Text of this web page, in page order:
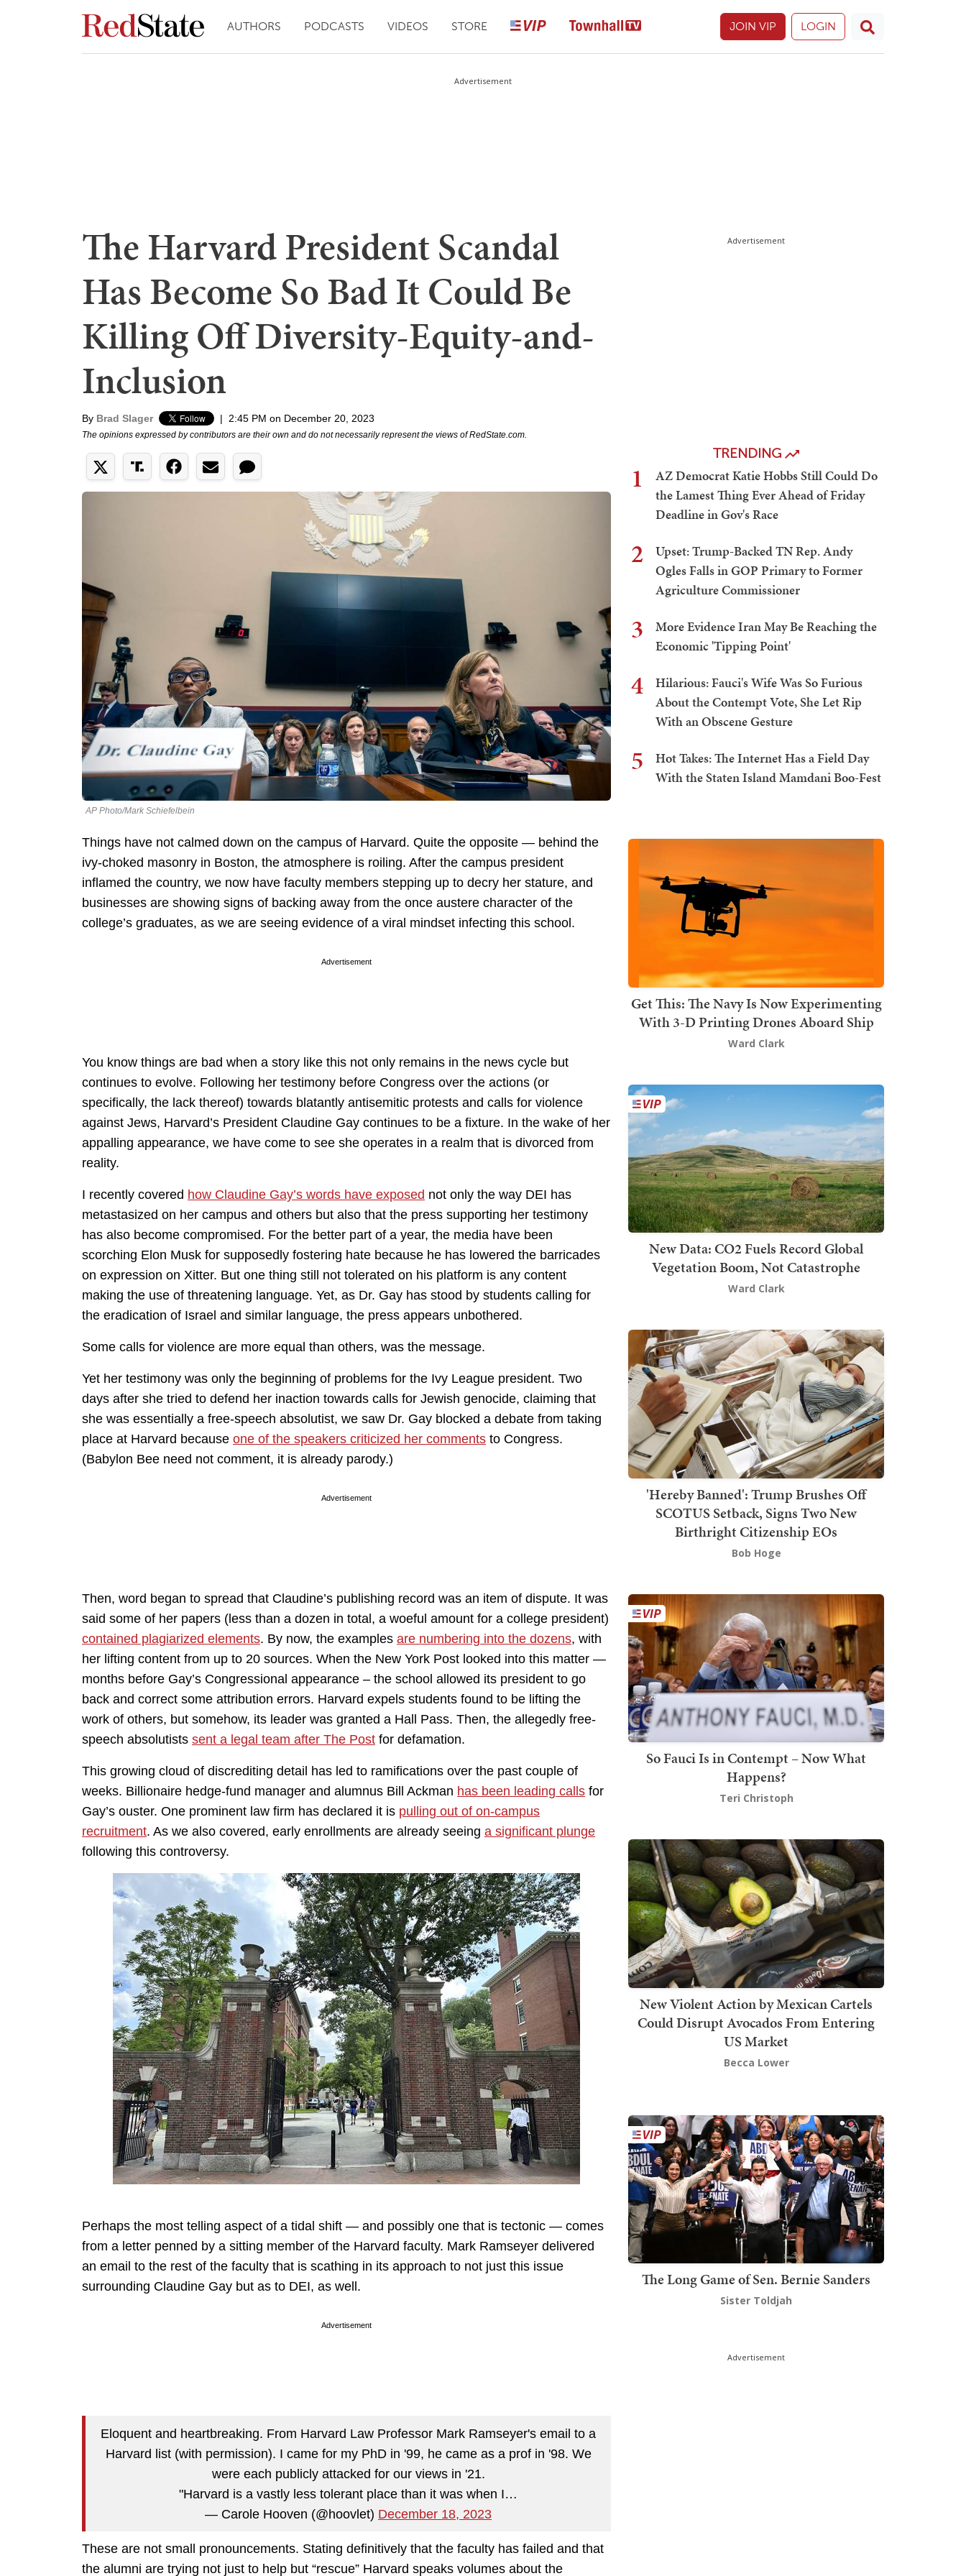
AUTHORS PODCASTS VIDEOS STORE JOIN VIP LOGIN
Advertisement
The Harvard President Scandal
Has Become So Bad It Could Be
Killing Off Diversity-Equity-and-
Inclusion
By Brad Slager | 2:45 PM on December 20, 2023
The opinions expressed by contributors are their own and do not necessarily represent the views of RedState.com.
AP Photo/Mark Schiefelbein
Things have not calmed down on the campus of Harvard. Quite the opposite — behind the
ivy-choked masonry in Boston, the atmosphere is roiling. After the campus president
inflamed the country, we now have faculty members stepping up to decry her stature, and
businesses are showing signs of backing away from the once austere character of the
college’s graduates, as we are seeing evidence of a viral mindset infecting this school.
Advertisement
You know things are bad when a story like this not only remains in the news cycle but
continues to evolve. Following her testimony before Congress over the actions (or
specifically, the lack thereof) towards blatantly antisemitic protests and calls for violence
against Jews, Harvard’s President Claudine Gay continues to be a fixture. In the wake of her
appalling appearance, we have come to see she operates in a realm that is divorced from
reality.
I recently covered how Claudine Gay’s words have exposed not only the way DEI has
metastasized on her campus and others but also that the press supporting her testimony
has also become compromised. For the better part of a year, the media have been
scorching Elon Musk for supposedly fostering hate because he has lowered the barricades
on expression on Xitter. But one thing still not tolerated on his platform is any content
making the use of threatening language. Yet, as Dr. Gay has stood by students calling for
the eradication of Israel and similar language, the press appears unbothered.
Some calls for violence are more equal than others, was the message.
Yet her testimony was only the beginning of problems for the Ivy League president. Two
days after she tried to defend her inaction towards calls for Jewish genocide, claiming that
she was essentially a free-speech absolutist, we saw Dr. Gay blocked a debate from taking
place at Harvard because one of the speakers criticized her comments to Congress.
(Babylon Bee need not comment, it is already parody.)
Advertisement
Then, word began to spread that Claudine’s publishing record was an item of dispute. It was
said some of her papers (less than a dozen in total, a woeful amount for a college president)
contained plagiarized elements. By now, the examples are numbering into the dozens, with
her lifting content from up to 20 sources. When the New York Post looked into this matter —
months before Gay’s Congressional appearance – the school allowed its president to go
back and correct some attribution errors. Harvard expels students found to be lifting the
work of others, but somehow, its leader was granted a Hall Pass. Then, the allegedly free-
speech absolutists sent a legal team after The Post for defamation.
This growing cloud of discrediting detail has led to ramifications over the past couple of
weeks. Billionaire hedge-fund manager and alumnus Bill Ackman has been leading calls for
Gay’s ouster. One prominent law firm has declared it is pulling out of on-campus
recruitment. As we also covered, early enrollments are already seeing a significant plunge
following this controversy.
Perhaps the most telling aspect of a tidal shift — and possibly one that is tectonic — comes
from a letter penned by a sitting member of the Harvard faculty. Mark Ramseyer delivered
an email to the rest of the faculty that is scathing in its approach to not just this issue
surrounding Claudine Gay but as to DEI, as well.
Advertisement
Eloquent and heartbreaking. From Harvard Law Professor Mark Ramseyer's email to a
Harvard list (with permission). I came for my PhD in '99, he came as a prof in '98. We
were each publicly attacked for our views in '21.
"Harvard is a vastly less tolerant place than it was when I…
— Carole Hooven (@hoovlet) December 18, 2023
These are not small pronouncements. Stating definitively that the faculty has failed and that
the alumni are trying not just to help but “rescue” Harvard speaks volumes about the
Advertisement
TRENDING
1
AZ Democrat Katie Hobbs Still Could Do
the Lamest Thing Ever Ahead of Friday
Deadline in Gov's Race
2
Upset: Trump-Backed TN Rep. Andy
Ogles Falls in GOP Primary to Former
Agriculture Commissioner
3
More Evidence Iran May Be Reaching the
Economic 'Tipping Point'
4
Hilarious: Fauci's Wife Was So Furious
About the Contempt Vote, She Let Rip
With an Obscene Gesture
5
Hot Takes: The Internet Has a Field Day
With the Staten Island Mamdani Boo-Fest
Get This: The Navy Is Now Experimenting
With 3-D Printing Drones Aboard Ship
Ward Clark
New Data: CO2 Fuels Record Global
Vegetation Boom, Not Catastrophe
Ward Clark
'Hereby Banned': Trump Brushes Off
SCOTUS Setback, Signs Two New
Birthright Citizenship EOs
Bob Hoge
So Fauci Is in Contempt – Now What
Happens?
Teri Christoph
New Violent Action by Mexican Cartels
Could Disrupt Avocados From Entering
US Market
Becca Lower
The Long Game of Sen. Bernie Sanders
Sister Toldjah
Advertisement